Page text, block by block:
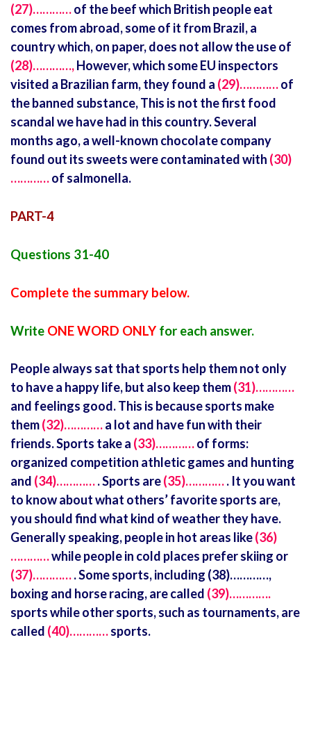
(27)…………of the beef which British people eat
comes from abroad, some of it from Brazil, a
country which, on paper, does not allow the use of
(28)…………,However, which some EU inspectors
visited a Brazilian farm, they found a (29)…………of
the banned substance, This is not the first food
scandal we have had in this country. Several
months ago, a well-known chocolate company
found out its sweets were contaminated with (30)
…………of salmonella.
PART-4
Questions 31-40
Complete the summary below.
Write ONE WORD ONLY for each answer.
People always sat that sports help them not only
to have a happy life, but also keep them(31)…………
and feelings good. This is because sports make
them(32)…………a lot and have fun with their
friends. Sports take a (33)…………of forms:
organized competition athletic games and hunting
and (34)…………. Sports are(35)…………. It you want
to know about what others’ favorite sports are,
you should find what kind of weather they have.
Generally speaking, people in hot areas like(36)
…………while people in cold places prefer skiing or
(37)…………. Some sports, including (38)…………,
boxing and horse racing, are called (39)………….
sports while other sports, such as tournaments, are
called (40)…………sports.